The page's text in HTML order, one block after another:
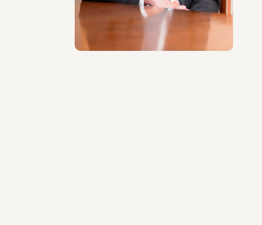
Roma
About the professional